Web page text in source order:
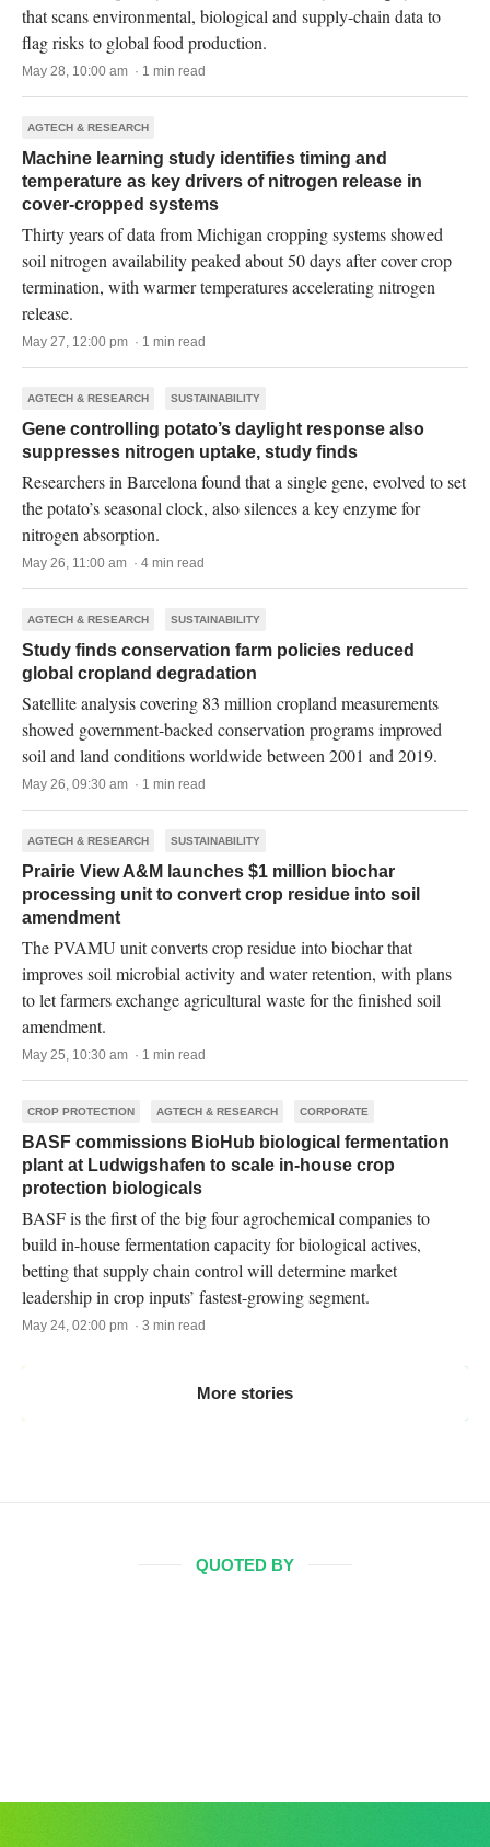
that scans environmental, biological and supply-chain data to
flag risks to global food production.
May 28, 10:00 am · 1 min read
AGTECH & RESEARCH
Machine learning study identifies timing and
temperature as key drivers of nitrogen release in
cover-cropped systems
Thirty years of data from Michigan cropping systems showed
soil nitrogen availability peaked about 50 days after cover crop
termination, with warmer temperatures accelerating nitrogen
release.
May 27, 12:00 pm · 1 min read
AGTECH & RESEARCH SUSTAINABILITY
Gene controlling potato’s daylight response also
suppresses nitrogen uptake, study finds
Researchers in Barcelona found that a single gene, evolved to set
the potato’s seasonal clock, also silences a key enzyme for
nitrogen absorption.
May 26, 11:00 am · 4 min read
AGTECH & RESEARCH SUSTAINABILITY
Study finds conservation farm policies reduced
global cropland degradation
Satellite analysis covering 83 million cropland measurements
showed government-backed conservation programs improved
soil and land conditions worldwide between 2001 and 2019.
May 26, 09:30 am · 1 min read
AGTECH & RESEARCH SUSTAINABILITY
Prairie View A&M launches $1 million biochar
processing unit to convert crop residue into soil
amendment
The PVAMU unit converts crop residue into biochar that
improves soil microbial activity and water retention, with plans
to let farmers exchange agricultural waste for the finished soil
amendment.
May 25, 10:30 am · 1 min read
CROP PROTECTION AGTECH & RESEARCH CORPORATE
BASF commissions BioHub biological fermentation
plant at Ludwigshafen to scale in-house crop
protection biologicals
BASF is the first of the big four agrochemical companies to
build in-house fermentation capacity for biological actives,
betting that supply chain control will determine market
leadership in crop inputs’ fastest-growing segment.
May 24, 02:00 pm · 3 min read
More stories
QUOTED BY